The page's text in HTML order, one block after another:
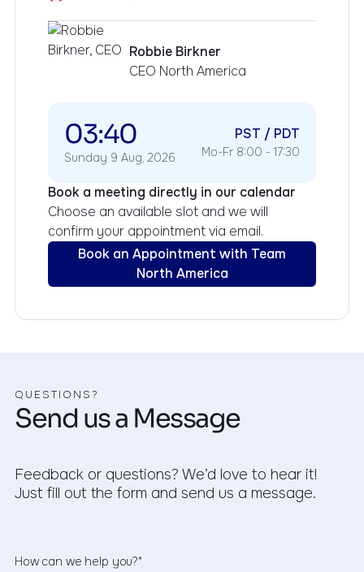
Robbie Birkner
CEO North America
03:40
Sunday 9 Aug, 2026
PST / PDT
Mo-Fr 8:00 - 17:30
Book a meeting directly in our calendar
Choose an available slot and we will
confirm your appointment via email.
Book an Appointment with Team
North America
QUESTIONS?
Send us a Message
Feedback or questions? We’d love to hear it!
Just fill out the form and send us a message.
How can we help you?*